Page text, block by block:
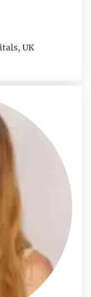
UK